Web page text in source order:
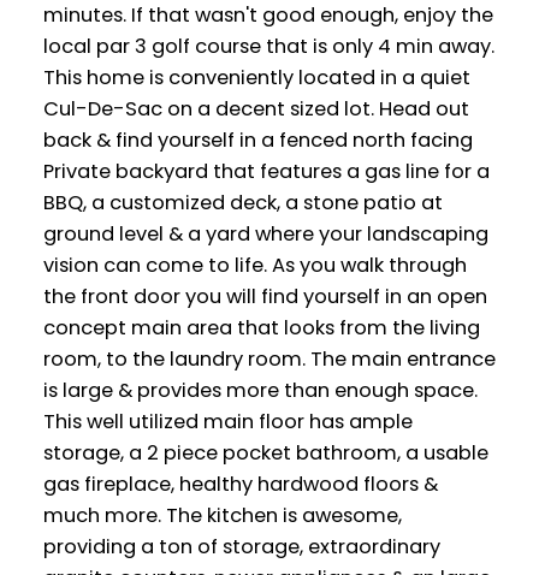
minutes. If that wasn't good enough, enjoy the
local par 3 golf course that is only 4 min away.
This home is conveniently located in a quiet
Cul-De-Sac on a decent sized lot. Head out
back & find yourself in a fenced north facing
Private backyard that features a gas line for a
BBQ, a customized deck, a stone patio at
ground level & a yard where your landscaping
vision can come to life. As you walk through
the front door you will find yourself in an open
concept main area that looks from the living
room, to the laundry room. The main entrance
is large & provides more than enough space.
This well utilized main floor has ample
storage, a 2 piece pocket bathroom, a usable
gas fireplace, healthy hardwood floors &
much more. The kitchen is awesome,
providing a ton of storage, extraordinary